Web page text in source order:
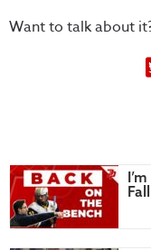
Want to talk about
Fall